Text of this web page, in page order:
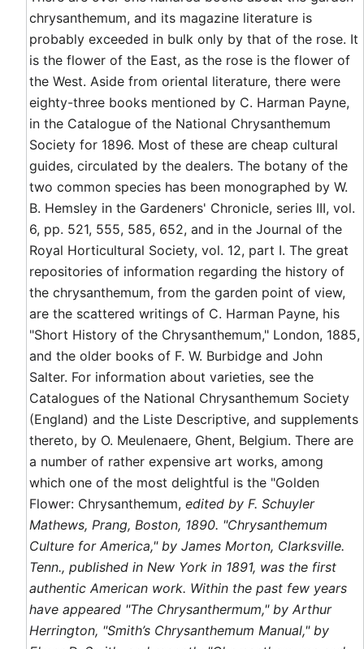
chrysanthemum, and its magazine literature is
probably exceeded in bulk only by that of the rose. It
is the flower of the East, as the rose is the flower of
the West. Aside from oriental literature, there were
eighty-three books mentioned by C. Harman Payne,
in the Catalogue of the National Chrysanthemum
Society for 1896. Most of these are cheap cultural
guides, circulated by the dealers. The botany of the
two common species has been monographed by W.
B. Hemsley in the Gardeners' Chronicle, series III, vol.
6, pp. 521, 555, 585, 652, and in the Journal of the
Royal Horticultural Society, vol. 12, part I. The great
repositories of information regarding the history of
the chrysanthemum, from the garden point of view,
are the scattered writings of C. Harman Payne, his
"Short History of the Chrysanthemum," London, 1885,
and the older books of F. W. Burbidge and John
Salter. For information about varieties, see the
Catalogues of the National Chrysanthemum Society
(England) and the Liste Descriptive, and supplements
thereto, by O. Meulenaere, Ghent, Belgium. There are
a number of rather expensive art works, among
which one of the most delightful is the "Golden
Flower: Chrysanthemum, edited by F. Schuyler
Mathews, Prang, Boston, 1890. "Chrysanthemum
Culture for America," by James Morton, Clarksville.
Tenn., published in New York in 1891, was the first
authentic American work. Within the past few years
have appeared "The Chrysanthermum," by Arthur
Herrington, "Smith’s Chrysanthemum Manual," by